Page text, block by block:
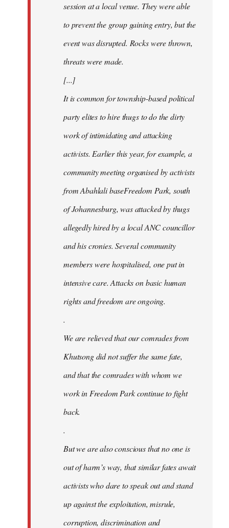
session at a local venue. They were able
to prevent the group gaining entry, but the
event was disrupted. Rocks were thrown,
threats were made.
[...]
It is common for township-based political
party elites to hire thugs to do the dirty
work of intimidating and attacking
activists. Earlier this year, for example, a
community meeting organised by activists
from Abahlali baseFreedom Park, south
of Johannesburg, was attacked by thugs
allegedly hired by a local ANC councillor
and his cronies. Several community
members were hospitalised, one put in
intensive care. Attacks on basic human
rights and freedom are ongoing.
.
We are relieved that our comrades from
Khutsong did not suffer the same fate,
and that the comrades with whom we
work in Freedom Park continue to fight
back.
.
But we are also conscious that no one is
out of harm’s way, that similar fates await
activists who dare to speak out and stand
up against the exploitation, misrule,
corruption, discrimination and